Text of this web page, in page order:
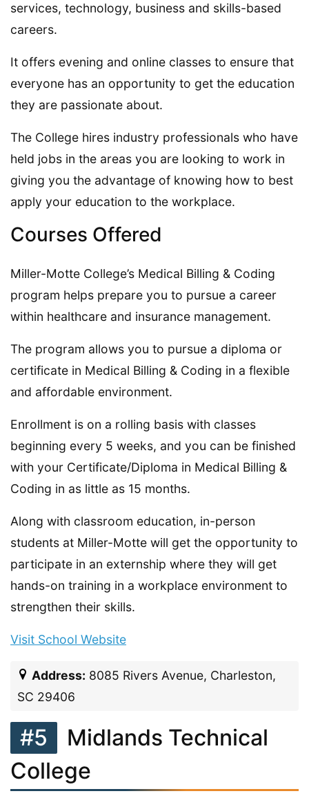
services, technology, business and skills-based
careers.
It offers evening and online classes to ensure that
everyone has an opportunity to get the education
they are passionate about.
The College hires industry professionals who have
held jobs in the areas you are looking to work in
giving you the advantage of knowing how to best
apply your education to the workplace.
Courses Offered
Miller-Motte College’s Medical Billing & Coding
program helps prepare you to pursue a career
within healthcare and insurance management.
The program allows you to pursue a diploma or
certificate in Medical Billing & Coding in a flexible
and affordable environment.
Enrollment is on a rolling basis with classes
beginning every 5 weeks, and you can be finished
with your Certificate/Diploma in Medical Billing &
Coding in as little as 15 months.
Along with classroom education, in-person
students at Miller-Motte will get the opportunity to
participate in an externship where they will get
hands-on training in a workplace environment to
strengthen their skills.
Visit School Website
Address: 8085 Rivers Avenue, Charleston,
SC 29406
#5
Midlands Technical
College